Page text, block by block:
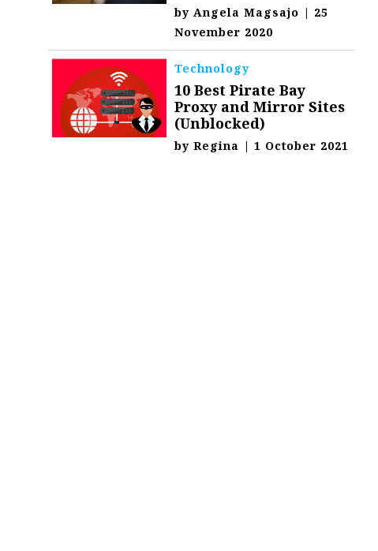
byAngela Magsajo | 25
November 2020
Technology
10 Best Pirate Bay
Proxy and Mirror Sites
(Unblocked)
byRegina | 1 October 2021